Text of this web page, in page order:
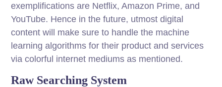
exemplifications are Netflix, Amazon Prime, and
YouTube. Hence in the future, utmost digital
content will make sure to handle the machine
learning algorithms for their product and services
via colorful internet mediums as mentioned.
Raw Searching System